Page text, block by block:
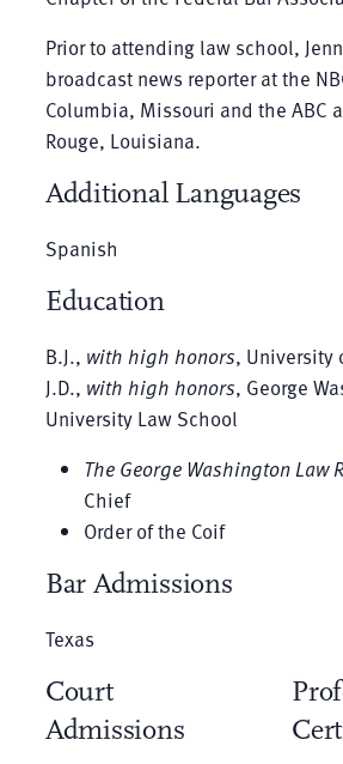
Prior to attending law school,
broadcast news reporter at the
Columbia, Missouri and the ABC
Rouge, Louisiana.
Additional Languages
Spanish
Education
B.J., with high honors, University
J.D., with high honors, George
University Law School
The George Washington Law
Chief
Order of the Coif
Bar Admissions
Texas
Court
Admissions